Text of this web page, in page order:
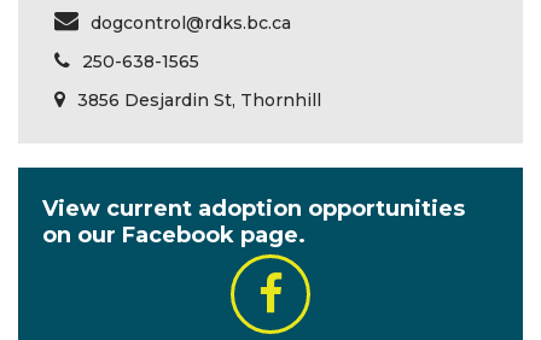
dogcontrol@rdks.bc.ca
250-638-1565
3856 Desjardin St, Thornhill
View current adoption opportunities
on our Facebook page.